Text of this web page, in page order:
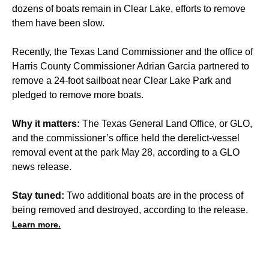
dozens of boats remain in Clear Lake, efforts to remove
them have been slow.
Recently, the Texas Land Commissioner and the office of
Harris County Commissioner Adrian Garcia partnered to
remove a 24-foot sailboat near Clear Lake Park and
pledged to remove more boats.
Why it matters: The Texas General Land Office, or GLO,
and the commissioner’s office held the derelict-vessel
removal event at the park May 28, according to a GLO
news release.
Stay tuned: Two additional boats are in the process of
being removed and destroyed, according to the release.
Learn more.